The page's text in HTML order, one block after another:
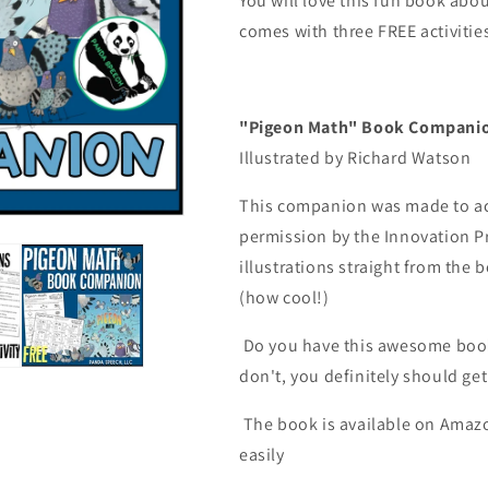
Pigeon
Math
Pigeon
Math
comes with three FREE
"Pigeon Math" Book
Illustrated by Richard Watson
This companion was made to
permission by the Innovation
illustrations straight from the
(how cool!)
Do you have this awesome
don't, you definitely should
The book is available on
easily